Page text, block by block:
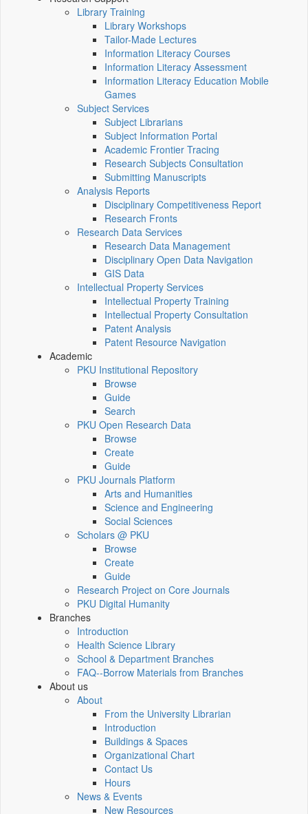
Library Training
Library Workshops
Tailor-Made Lectures
Information Literacy Courses
Information Literacy Assessment
Information Literacy Education Mobile
Games
Subject Services
Subject Librarians
Subject Information Portal
Academic Frontier Tracing
Research Subjects Consultation
Submitting Manuscripts
Analysis Reports
Disciplinary Competitiveness Report
Research Fronts
Research Data Services
Research Data Management
Disciplinary Open Data Navigation
GIS Data
Intellectual Property Services
Intellectual Property Training
Intellectual Property Consultation
Patent Analysis
Patent Resource Navigation
Academic
PKU Institutional Repository
Browse
Guide
Search
PKU Open Research Data
Browse
Create
Guide
PKU Journals Platform
Arts and Humanities
Science and Engineering
Social Sciences
Scholars @ PKU
Browse
Create
Guide
Research Project on Core Journals
PKU Digital Humanity
Branches
Introduction
Health Science Library
School & Department Branches
FAQ--Borrow Materials from Branches
About us
About
From the University Librarian
Introduction
Buildings & Spaces
Organizational Chart
Contact Us
Hours
News & Events
New Resources